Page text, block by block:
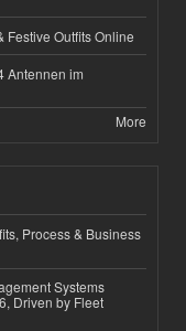
Festive Outfits Online
Antennen im
More
Process & Business
Systems
Driven by Fleet